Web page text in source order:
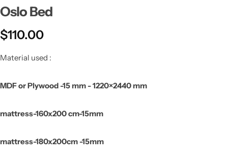
Oslo Bed
$110.00
Material used :
MDF or Plywood -15 mm - 1220×2440 mm
mattress-160x200 cm-15mm
mattress-180x200cm -15mm